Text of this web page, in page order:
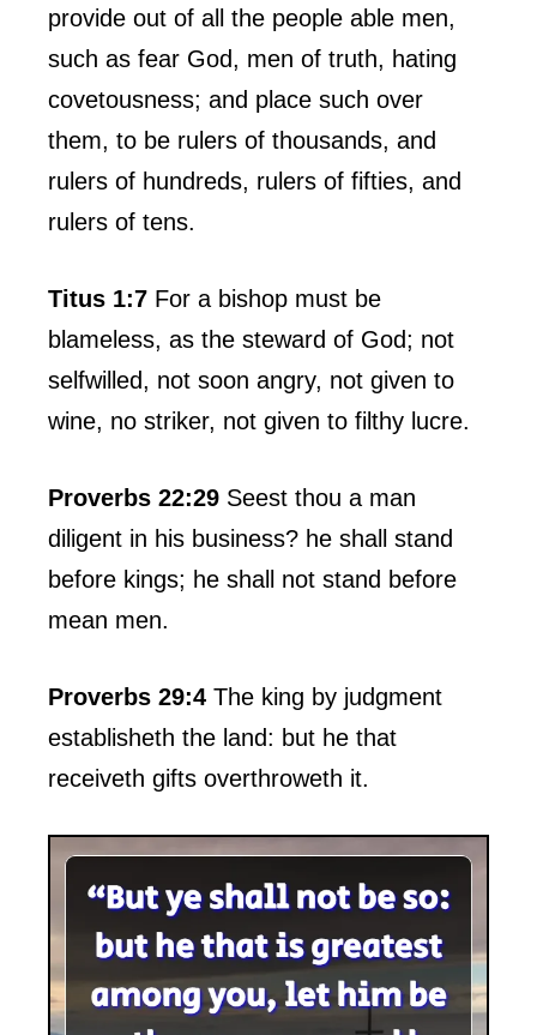
provide out of all the people able men,
such as fear God, men of truth, hating
covetousness; and place such over
them, to be rulers of thousands, and
rulers of hundreds, rulers of fifties, and
rulers of tens.
Titus 1:7 For a bishop must be
blameless, as the steward of God; not
selfwilled, not soon angry, not given to
wine, no striker, not given to filthy lucre.
Proverbs 22:29 Seest thou a man
diligent in his business? he shall stand
before kings; he shall not stand before
mean men.
Proverbs 29:4 The king by judgment
establisheth the land: but he that
receiveth gifts overthroweth it.